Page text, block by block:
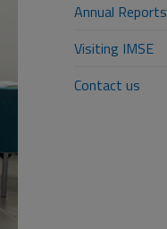
Annual Reports
Visiting IMSE
Contact us